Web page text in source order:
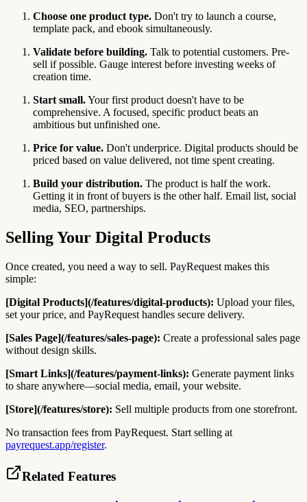
Choose one product type. Don't try to launch a course,
template pack, and ebook simultaneously.
Validate before building. Talk to potential customers. Pre-
sell if possible. Gauge interest before investing weeks of
creation time.
Start small.Your first product doesn't have to be
comprehensive. A focused, specific product beats an
ambitious but unfinished one.
Price for value. Don't underprice. Digital products should be
priced based on value delivered, not time spent creating.
Build your distribution. The product is half the work.
Getting it in front of buyers is the other half. Email list, social
media, SEO, partnerships.
Selling Your Digital Products
Once created, you need a way to sell. PayRequest makes this
simple:
[Digital Products](/features/digital-products): Upload your files,
set your price, and PayRequest handles secure delivery.
[Sales Page](/features/sales-page): Create a professional sales page
without design skills.
[Smart Links](/features/payment-links): Generate payment links
to share anywhere—social media, email, your website.
[Store](/features/store): Sell multiple products from one storefront.
No transaction fees from PayRequest. Start selling at
payrequest.app/register.
Related Features